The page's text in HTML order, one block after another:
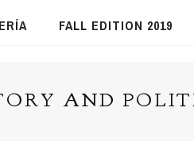
FALL EDITION 2019
AND